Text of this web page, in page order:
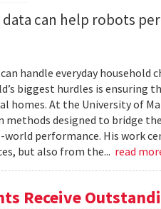
can help robots
handle everyday household
biggest hurdles is ensuring
homes. At the University of
methods designed to bridge
performance. His work
but also from the... read
Receive